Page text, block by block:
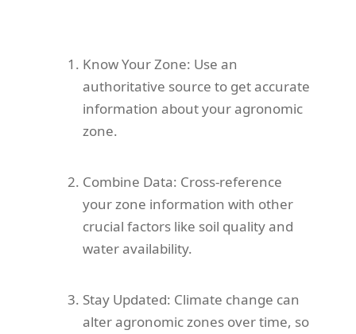
Know Your Zone: Use an
authoritative source to get accurate
information about your agronomic
zone.
Combine Data: Cross-reference
your zone information with other
crucial factors like soil quality and
water availability.
Stay Updated: Climate change can
alter agronomic zones over time, so